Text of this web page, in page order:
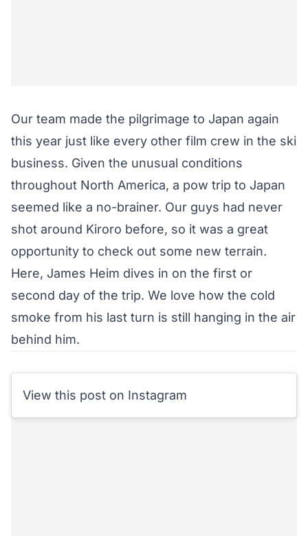
Our team made the pilgrimage to Japan again
this year just like every other film crew in the ski
business. Given the unusual conditions
throughout North America, a pow trip to Japan
seemed like a no-brainer. Our guys had never
shot around Kiroro before, so it was a great
opportunity to check out some new terrain.
Here, James Heim dives in on the first or
second day of the trip. We love how the cold
smoke from his last turn is still hanging in the air
behind him.
View this post on Instagram